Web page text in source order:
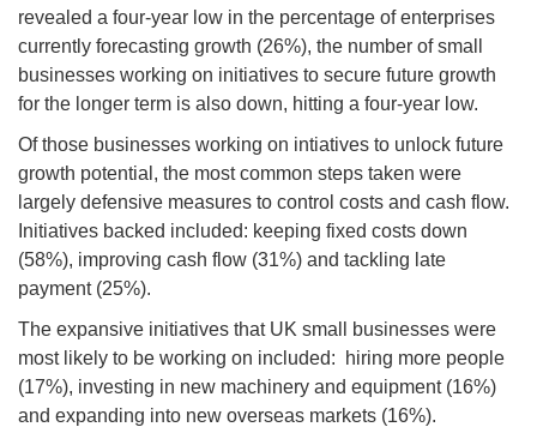
revealed a four-year low in the percentage of enterprises
currently forecasting growth (26%), the number of small
businesses working on initiatives to secure future growth
for the longer term is also down, hitting a four-year low.
Of those businesses working on intiatives to unlock future
growth potential, the most common steps taken were
largely defensive measures to control costs and cash flow.
Initiatives backed included: keeping fixed costs down
(58%), improving cash flow (31%) and tackling late
payment (25%).
The expansive initiatives that UK small businesses were
most likely to be working on included: hiring more people
(17%), investing in new machinery and equipment (16%)
and expanding into new overseas markets (16%).